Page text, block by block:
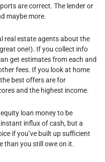
are correct. The lender or
maybe more.
real estate agents about the
one!). If you collect info
get estimates from each and
fees. If you look at home
best offers are for
and the highest income.
loan money to be
instant influx of cash, but a
if you’ve built up sufficient
than you still owe on it.